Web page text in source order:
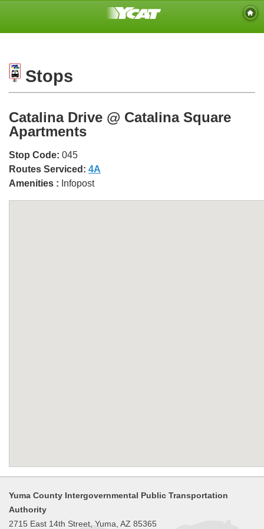
Stops
Catalina Drive @ Catalina Square
Apartments
Stop Code: 045
Routes Serviced: 4A
Amenities : Infopost
Yuma County Intergovernmental Public Transportation
Authority
2715 East 14th Street, Yuma, AZ 85365